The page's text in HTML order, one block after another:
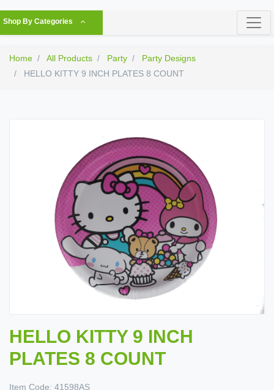
Shop By Categories
Home All Products Party
Party Designs
HELLO KITTY 9 INCH PLATES 8 COUNT
HELLO KITTY 9 INCH
PLATES 8 COUNT
Item Code: 41598AS